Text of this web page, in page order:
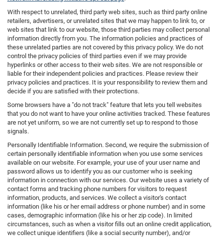
With respect to unrelated, third party web sites, such as third party online
retailers, advertisers, or unrelated sites that we may happen to link to, or
web sites that link to our website, those third parties may collect personal
information directly from you. The information policies and practices of
these unrelated parties are not covered by this privacy policy. We do not
control the privacy policies of third parties even if we may provide
hyperlinks or other access to their web sites. We are not responsible or
liable for their independent policies and practices. Please review their
privacy policies and practices. It is your responsibility to review them and
decide if you are satisfied with their protections.
Some browsers have a "do not track" feature that lets you tell websites
that you do not want to have your online activities tracked. These features
are not yet uniform, so we are not currently set up to respond to those
signals.
Personally Identifiable Information. Second, we require the submission of
certain personally identifiable information when you use some services
available on our website. For example, your use of your user name and
password allows us to identify you as our customer who is seeking
information in connection with our services. Our website uses a variety of
contact forms and tracking phone numbers for visitors to request
information, products, and services. We collect a visitor's contact
information (like his or her email address or phone number) and in some
cases, demographic information (like his or her zip code). In limited
circumstances, such as when a visitor fills out an online credit application,
we collect unique identifiers (like a social security number), and/or